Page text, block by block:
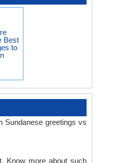
Best
to
Sundanese greetings vs
Know more about such